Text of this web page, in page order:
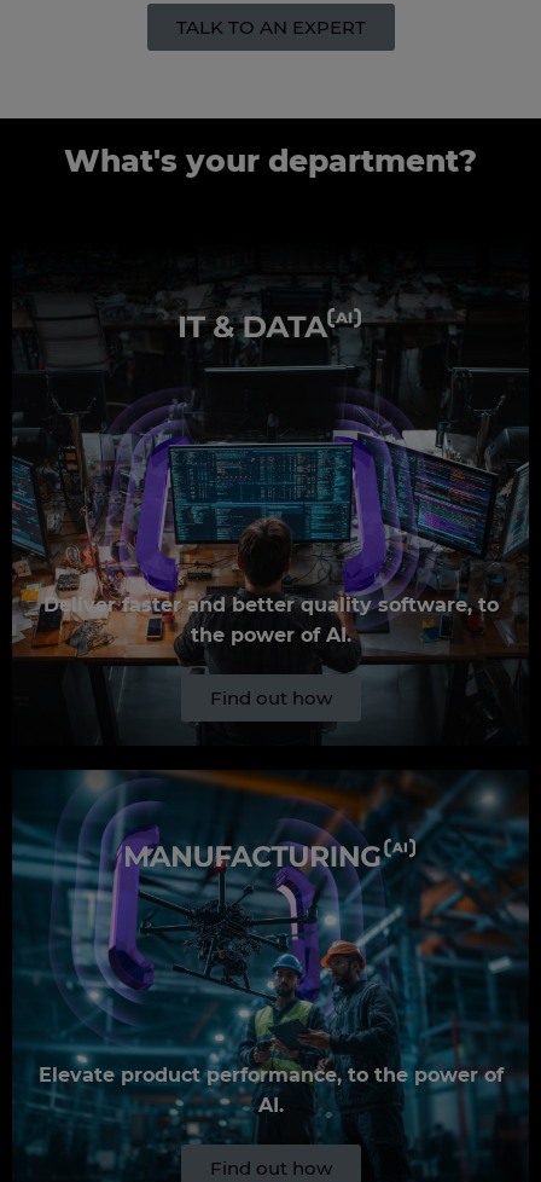
TALK TO AN EXPERT
What's your department?
Deliver faster and better quality software, to
the power of AI.
Find out how
Elevate product performance, to the power of
AI.
Find out how